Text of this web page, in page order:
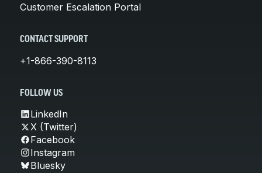
Customer Escalation Portal
CONTACT SUPPORT
+1-866-390-8113
FOLLOW US
LinkedIn
X (Twitter)
Facebook
Instagram
Bluesky